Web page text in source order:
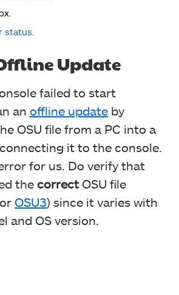
status
Update
failed to start
an offline update by
OSU file from a PC into a
it to the console.
for us. Do verify that
the correct OSU file
, or OSU3) since it varies with
and OS version.